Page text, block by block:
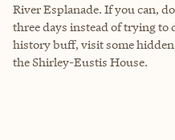
River Esplanade. If you can,
three days instead of trying to
history buff, visit some
the Shirley-Eustis House.